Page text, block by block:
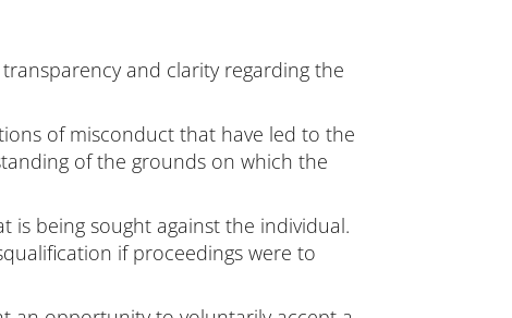
and clarity regarding the
of misconduct that have led to the
of the grounds on which the
being sought against the individual.
if proceedings were to